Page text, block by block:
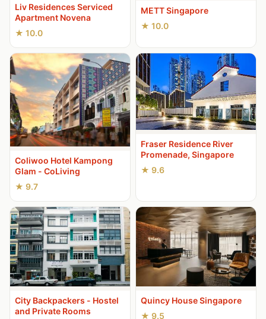
Liv Residences Serviced
Apartment Novena
★ 10.0
METT Singapore
★ 10.0
Coliwoo Hotel Kampong
Glam - CoLiving
★ 9.7
Fraser Residence River
Promenade, Singapore
★ 9.6
City Backpackers - Hostel
and Private Rooms
Quincy House Singapore
★ 9.5